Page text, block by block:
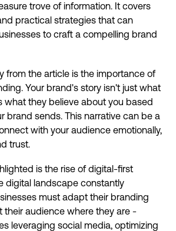
trove of information. It covers
practical strategies that can
to craft a compelling brand
from the article is the importance of
Your brand's story isn't just what
what they believe about you based
brand sends. This narrative can be a
with your audience emotionally,
trust.
is the rise of digital-first
digital landscape constantly
must adapt their branding
their audience where they are -
leveraging social media, optimizing